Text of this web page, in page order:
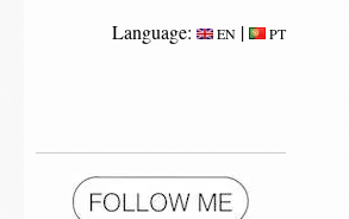
Language:
EN | PT